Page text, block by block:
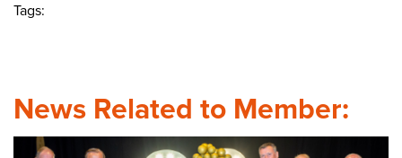
Tags:
News Related to Member: